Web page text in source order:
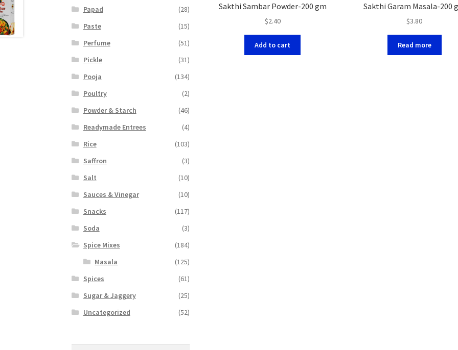
Sakthi Sambar Powder-200 gm
$2.40
Add to cart
Sakthi Garam Masala-200
$3.80
Read more
Papad
(28)
Paste
(15)
Perfume
(51)
Pickle
(31)
Pooja
(134)
Poultry
(2)
Powder & Starch
(46)
Readymade Entrees
(4)
Rice
(103)
Saffron
(3)
Salt
(10)
Sauces & Vinegar
(10)
Snacks
(117)
Soda
(3)
Spice Mixes
(184)
Masala
(125)
Spices
(61)
Sugar & Jaggery
(25)
Uncategorized
(52)